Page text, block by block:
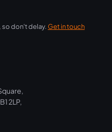
so don't delay.Get in touch
2LP,